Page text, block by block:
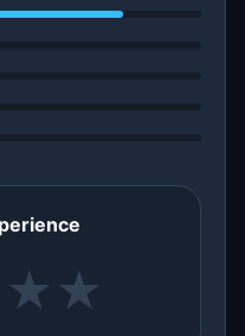
★ ★